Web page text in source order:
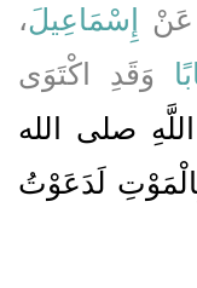
عَنْ إِسْمَاعِيلَ،
وَقَدِ اكْتَوَى
صلى الله
لَدَعَوْتُ